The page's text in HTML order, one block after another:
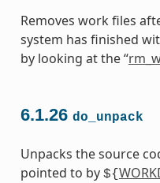
Removes work files
system has finished
by looking at the “
6.1.26 do_unpack
Unpacks the source
pointed to by ${